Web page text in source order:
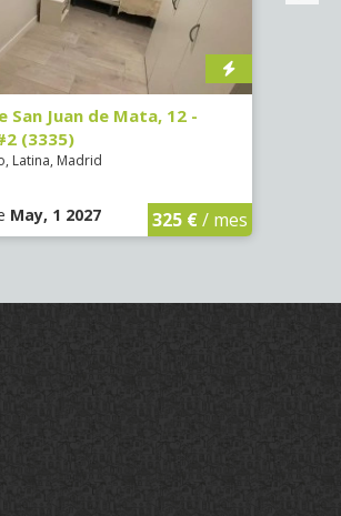
San Juan de Mata, 12 -
(3335)
Latina, Madrid
May, 1 2027 325 €/ mes